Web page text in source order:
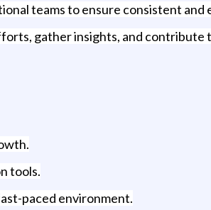
teams to ensure consistent
gather insights, and
tools.
paced environment.